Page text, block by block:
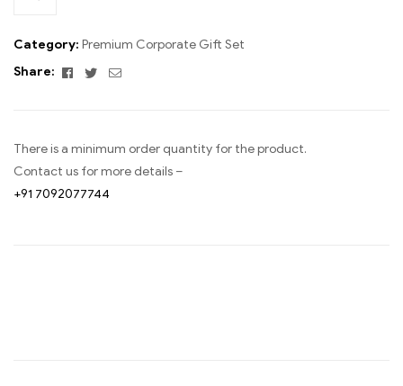
Category: Premium Corporate Gift Set
Share:
Facebook
TwitterEmail
There is a minimum order quantity for the product.
Contact us for more details –
+91 7092077744